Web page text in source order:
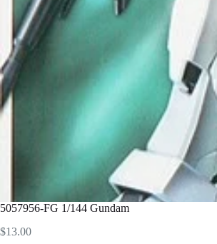
5057956-FG 1/144 Gundam
$13.00